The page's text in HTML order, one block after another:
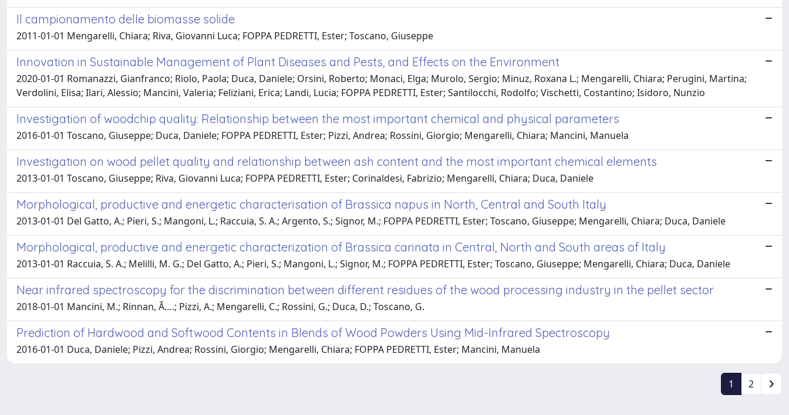
Il campionamento delle biomasse solide
2011-01-01 Mengarelli, Chiara; Riva, Giovanni Luca; FOPPA PEDRETTI, Ester; Toscano, Giuseppe
Innovation in Sustainable Management of Plant Diseases and Pests, and Effects on the Environment
2020-01-01 Romanazzi, Gianfranco; Riolo, Paola; Duca, Daniele; Orsini, Roberto; Monaci, Elga; Murolo, Sergio; Minuz, Roxana L.; Mengarelli, Chiara; Perugini, Martina;
Verdolini, Elisa; Ilari, Alessio; Mancini, Valeria; Feliziani, Erica; Landi, Lucia; FOPPA PEDRETTI, Ester; Santilocchi, Rodolfo; Vischetti, Costantino; Isidoro, Nunzio
Investigation of woodchip quality: Relationship between the most important chemical and physical parameters
2016-01-01 Toscano, Giuseppe; Duca, Daniele; FOPPA PEDRETTI, Ester; Pizzi, Andrea; Rossini, Giorgio; Mengarelli, Chiara; Mancini, Manuela
Investigation on wood pellet quality and relationship between ash content and the most important chemical elements
2013-01-01 Toscano, Giuseppe; Riva, Giovanni Luca; FOPPA PEDRETTI, Ester; Corinaldesi, Fabrizio; Mengarelli, Chiara; Duca, Daniele
Morphological, productive and energetic characterisation of Brassica napus in North, Central and South Italy
2013-01-01 Del Gatto, A.; Pieri, S.; Mangoni, L.; Raccuia, S. A.; Argento, S.; Signor, M.; FOPPA PEDRETTI, Ester; Toscano, Giuseppe; Mengarelli, Chiara; Duca, Daniele
Morphological, productive and energetic characterization of Brassica carinata in Central, North and South areas of Italy
2013-01-01 Raccuia, S. A.; Melilli, M. G.; Del Gatto, A.; Pieri, S.; Mangoni, L.; Signor, M.; FOPPA PEDRETTI, Ester; Toscano, Giuseppe; Mengarelli, Chiara; Duca, Daniele
Near infrared spectroscopy for the discrimination between different residues of the wood processing industry in the pellet sector
2018-01-01 Mancini, M.; Rinnan, Ã….; Pizzi, A.; Mengarelli, C.; Rossini, G.; Duca, D.; Toscano, G.
Prediction of Hardwood and Softwood Contents in Blends of Wood Powders Using Mid-Infrared Spectroscopy
2016-01-01 Duca, Daniele; Pizzi, Andrea; Rossini, Giorgio; Mengarelli, Chiara; FOPPA PEDRETTI, Ester; Mancini, Manuela
1 2